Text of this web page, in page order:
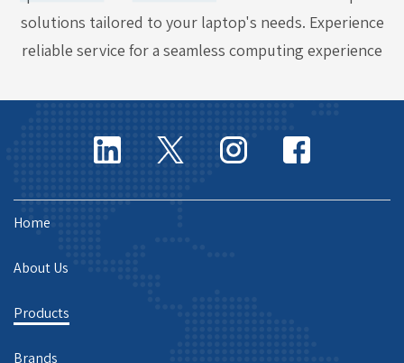
solutions tailored to your laptop's needs. Experience
reliable service for a seamless computing experience
Home
About Us
Products
Brands